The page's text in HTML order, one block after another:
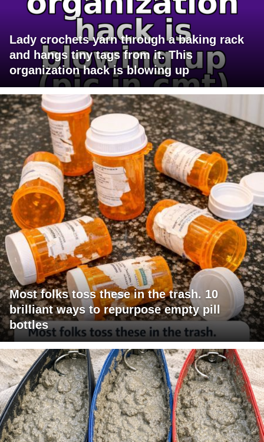
Lady crochets yarn through a baking rack
and hangs tiny tags from it. This
organization hack is blowing up
Most folks toss these in the trash. 10
brilliant ways to repurpose empty pill
bottles